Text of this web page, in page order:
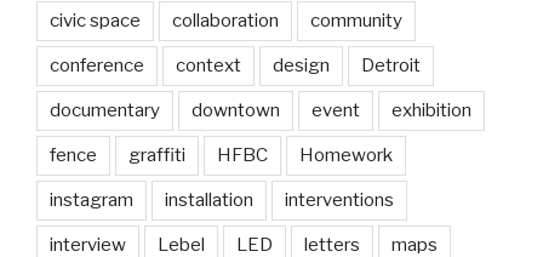
civic space collaboration community
conference context design Detroit
documentary downtown event exhibition
fence graffiti HFBC Homework
instagram installation interventions
interview Lebel LED letters maps